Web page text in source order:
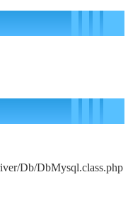
Db/DbMysql.class.php